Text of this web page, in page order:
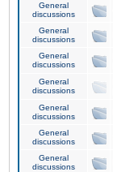
General
discussions
General
discussions
General
discussions
General
discussions
General
discussions
General
discussions
General
discussions